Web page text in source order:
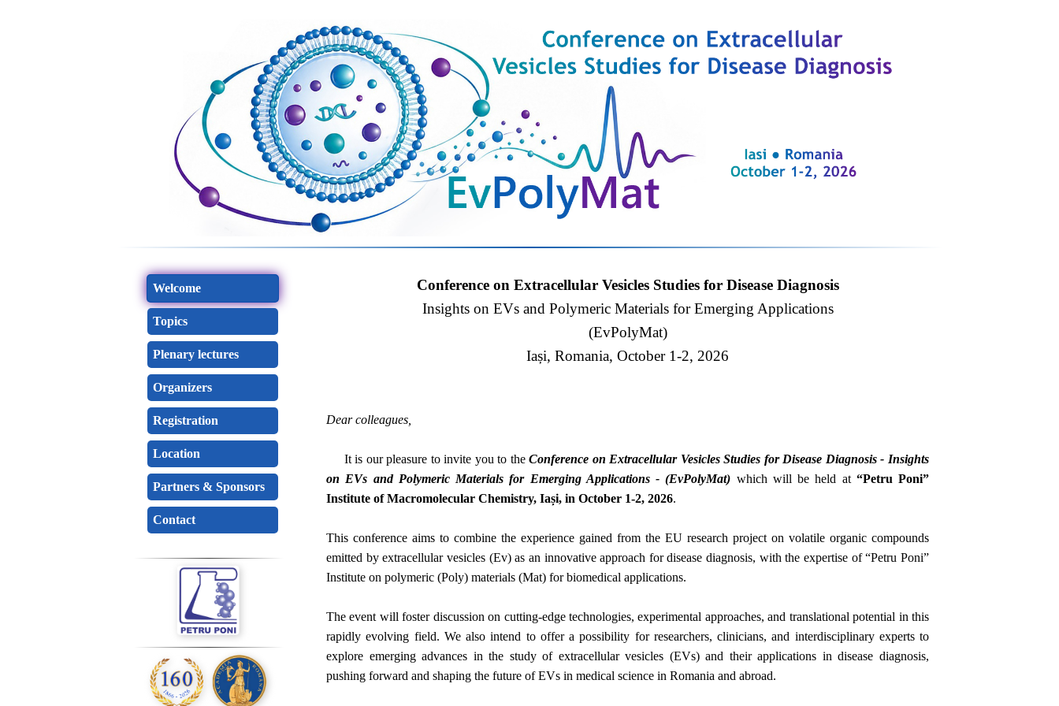
Welcome
Topics
Plenary lectures
Organizers
Registration
Location
Partners & Sponsors
Contact
Conference on Extracellular Vesicles Studies for Disease Diagnosis
Insights on EVs and Polymeric Materials for Emerging Applications
(EvPolyMat)
Iași, Romania, October 1-2, 2026
Dear colleagues,
It is our pleasure to invite you to theConference on Extracellular Vesicles Studies for Disease Diagnosis - Insights
on EVs and Polymeric Materials for Emerging Applications - (EvPolyMat) which will be held at “Petru Poni”
Institute of Macromolecular Chemistry, Iași, in October 1-2, 2026.
This conference aims to combine the experience gained from the EU research project on volatile organic compounds
emitted by extracellular vesicles (Ev) as an innovative approach for disease diagnosis, with the expertise of “Petru Poni”
Institute on polymeric (Poly) materials (Mat) for biomedical applications.
The event will foster discussion on cutting-edge technologies, experimental approaches, and translational potential in this
rapidly evolving field. We also intend to offer a possibility for researchers, clinicians, and interdisciplinary experts to
explore emerging advances in the study of extracellular vesicles (EVs) and their applications in disease diagnosis,
pushing forward and shaping the future of EVs in medical science in Romania and abroad.